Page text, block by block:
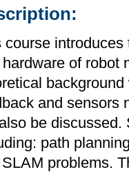
course
of robot
and sensors
be discussed.
path
problems.